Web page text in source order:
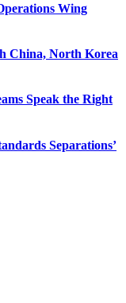
Wing
China, North Korea
Speak the Right
Separations’